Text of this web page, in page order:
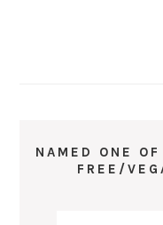
NAMED ONE
FREE/